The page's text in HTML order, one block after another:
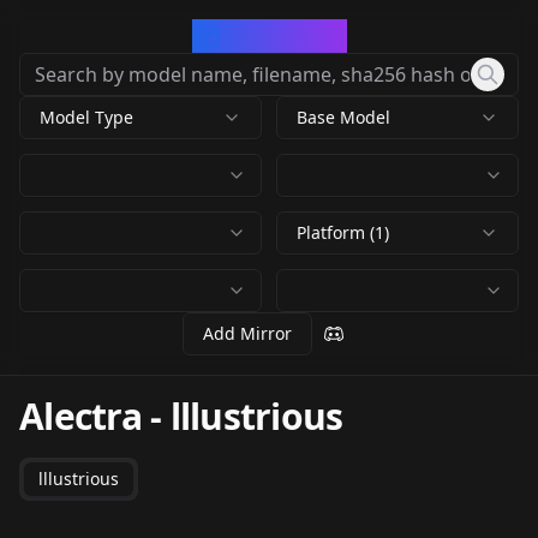
Model Type Base Model
Platform (1)
Add Mirror
Alectra - lllustrious
lllustrious